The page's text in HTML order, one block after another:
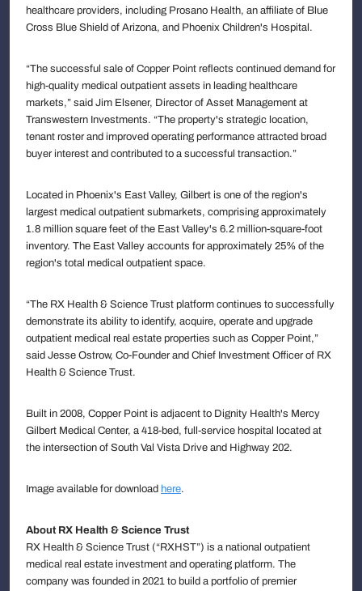
healthcare providers, including Prosano Health, an affiliate of Blue
Cross Blue Shield of Arizona, and Phoenix Children's Hospital.
“The successful sale of Copper Point reflects continued demand for
high-quality medical outpatient assets in leading healthcare
markets,” said Jim Elsener, Director of Asset Management at
Transwestern Investments. “The property's strategic location,
tenant roster and improved operating performance attracted broad
buyer interest and contributed to a successful transaction.”
Located in Phoenix's East Valley, Gilbert is one of the region's
largest medical outpatient submarkets, comprising approximately
1.8 million square feet of the East Valley's 6.2 million-square-foot
inventory. The East Valley accounts for approximately 25% of the
region's total medical outpatient space.
“The RX Health & Science Trust platform continues to successfully
demonstrate its ability to identify, acquire, operate and upgrade
outpatient medical real estate properties such as Copper Point,”
said Jesse Ostrow, Co-Founder and Chief Investment Officer of RX
Health & Science Trust.
Built in 2008, Copper Point is adjacent to Dignity Health's Mercy
Gilbert Medical Center, a 418-bed, full-service hospital located at
the intersection of South Val Vista Drive and Highway 202.
Image available for download here.
About RX Health & Science Trust
RX Health & Science Trust (“RXHST”) is a national outpatient
medical real estate investment and operating platform. The
company was founded in 2021 to build a portfolio of premier